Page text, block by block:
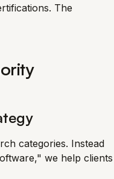
The
categories. Instead
we help clients